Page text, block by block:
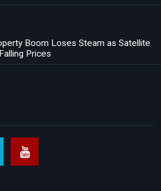
Boom Loses Steam as Satellite
Prices